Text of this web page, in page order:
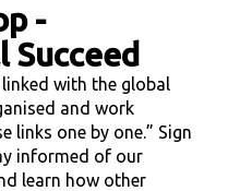
-
linked with the global
and work
links one by one.” Sign
informed of our
learn how other